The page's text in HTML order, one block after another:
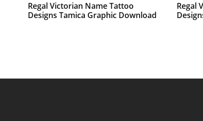
Regal Victorian Name Tattoo
Designs Tamica Graphic Download
Regal